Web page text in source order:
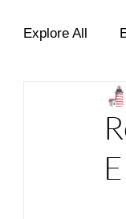
Explore All
Women's
Emotional